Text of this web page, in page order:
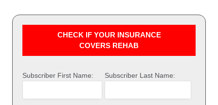
CHECK IF YOUR INSURANCE
COVERS REHAB
Subscriber First Name: Subscriber Last Name: